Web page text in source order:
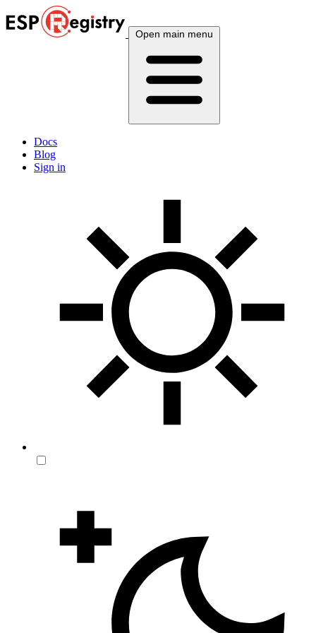
Open main menu
Docs
Blog
Sign in